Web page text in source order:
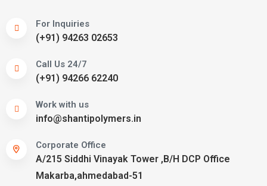
For Inquiries
(+91) 94263 02653
Call Us 24/7
(+91) 94266 62240
Work with us
info@shantipolymers.in
Corporate Office
A/215 Siddhi Vinayak Tower ,B/H DCP Office
Makarba,ahmedabad-51